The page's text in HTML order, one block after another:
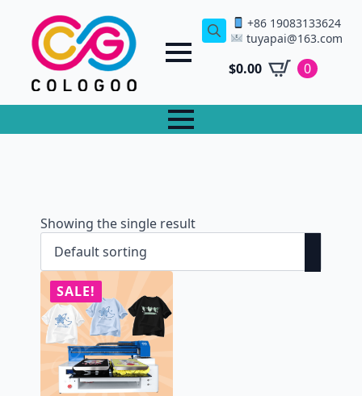
+86 19083133624
tuyapai@163.com
$0.00 0
Showing the single result
SALE!